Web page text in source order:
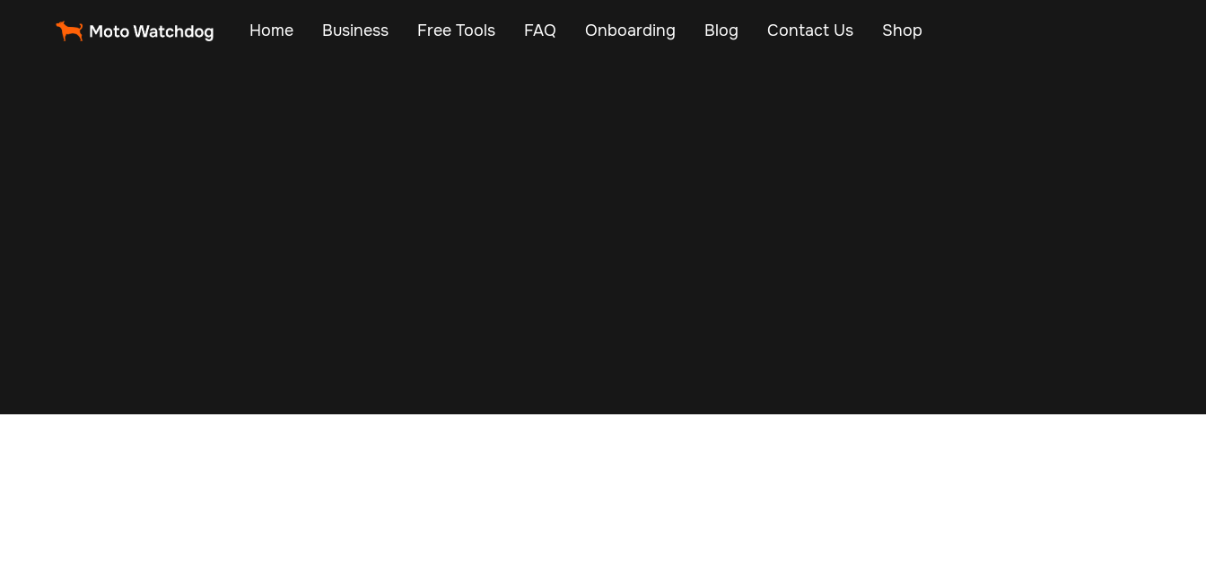
Home Business Free Tools FAQ Onboarding Blog Contact Us Shop